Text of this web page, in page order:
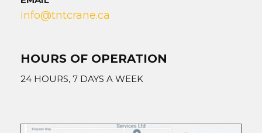
info@tntcrane.ca
HOURS OF OPERATION
24 HOURS, 7 DAYS A WEEK